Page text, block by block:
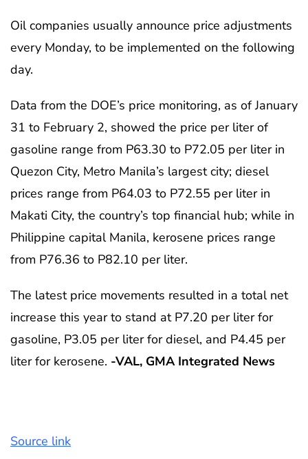
Oil companies usually announce price adjustments
every Monday, to be implemented on the following
day.
Data from the DOE’s price monitoring, as of January
31 to February 2, showed the price per liter of
gasoline range from P63.30 to P72.05 per liter in
Quezon City, Metro Manila’s largest city; diesel
prices range from P64.03 to P72.55 per liter in
Makati City, the country’s top financial hub; while in
Philippine capital Manila, kerosene prices range
from P76.36 to P82.10 per liter.
The latest price movements resulted in a total net
increase this year to stand at P7.20 per liter for
gasoline, P3.05 per liter for diesel, and P4.45 per
liter for kerosene. -VAL, GMA Integrated News
Source link